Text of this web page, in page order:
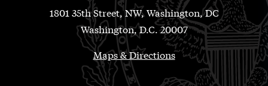
1801 35th Street, NW, Washington, DC
Washington, D.C. 20007
Maps & Directions